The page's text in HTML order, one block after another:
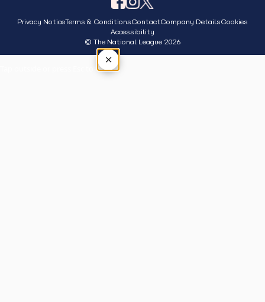
Privacy NoticeTerms & ConditionsContactCompany DetailsCookies
Accessibility
© The National League 2026
×
Tap outside or press Esc to close